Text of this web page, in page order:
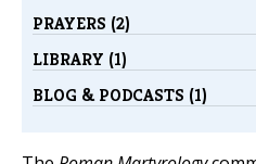
PRAYERS (2)
LIBRARY (1)
BLOG & PODCASTS (1)